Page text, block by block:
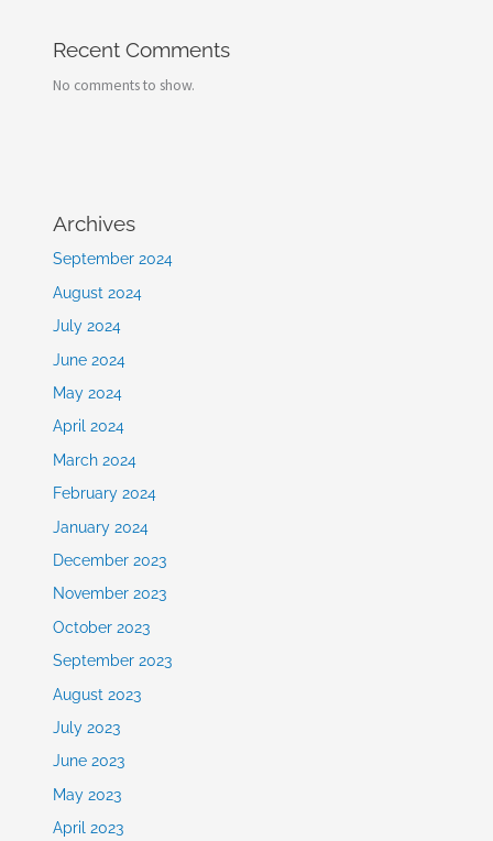
Recent Comments
No comments to show.
Archives
September 2024
August 2024
July 2024
June 2024
May 2024
April 2024
March 2024
February 2024
January 2024
December 2023
November 2023
October 2023
September 2023
August 2023
July 2023
June 2023
May 2023
April 2023